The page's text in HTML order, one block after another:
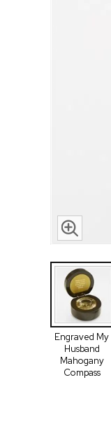
Engraved My
Husband
Mahogany
Compass